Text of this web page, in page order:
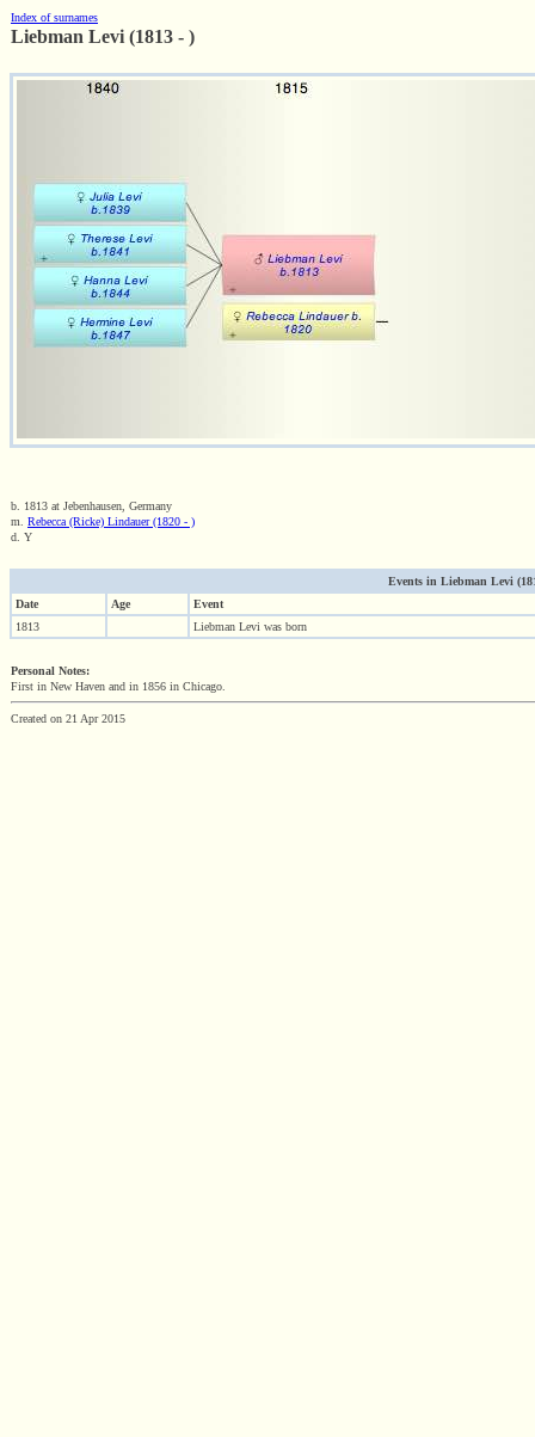
Index of surnames
Liebman Levi (1813 - )
b. 1813 at Jebenhausen, Germany
m. Rebecca (Ricke) Lindauer (1820 - )
d. Y
Events in Liebman Levi
Date
Age
Event
1813
Liebman Levi was born
Personal Notes:
First in New Haven and in 1856 in Chicago.
Created on 21 Apr 2015